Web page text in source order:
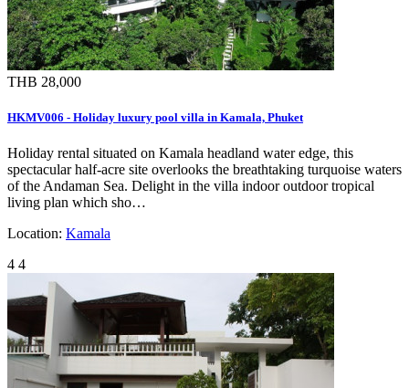
THB 28,000
HKMV006 - Holiday luxury pool villa in Kamala, Phuket
Holiday rental situated on Kamala headland water edge, this
spectacular half-acre site overlooks the breathtaking turquoise waters
of the Andaman Sea. Delight in the villa indoor outdoor tropical
living plan which sho…
Location: Kamala
4 4